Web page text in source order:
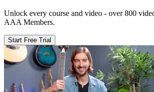
Unlock every course and video - over 800
AAA Members.
Start Free Trial